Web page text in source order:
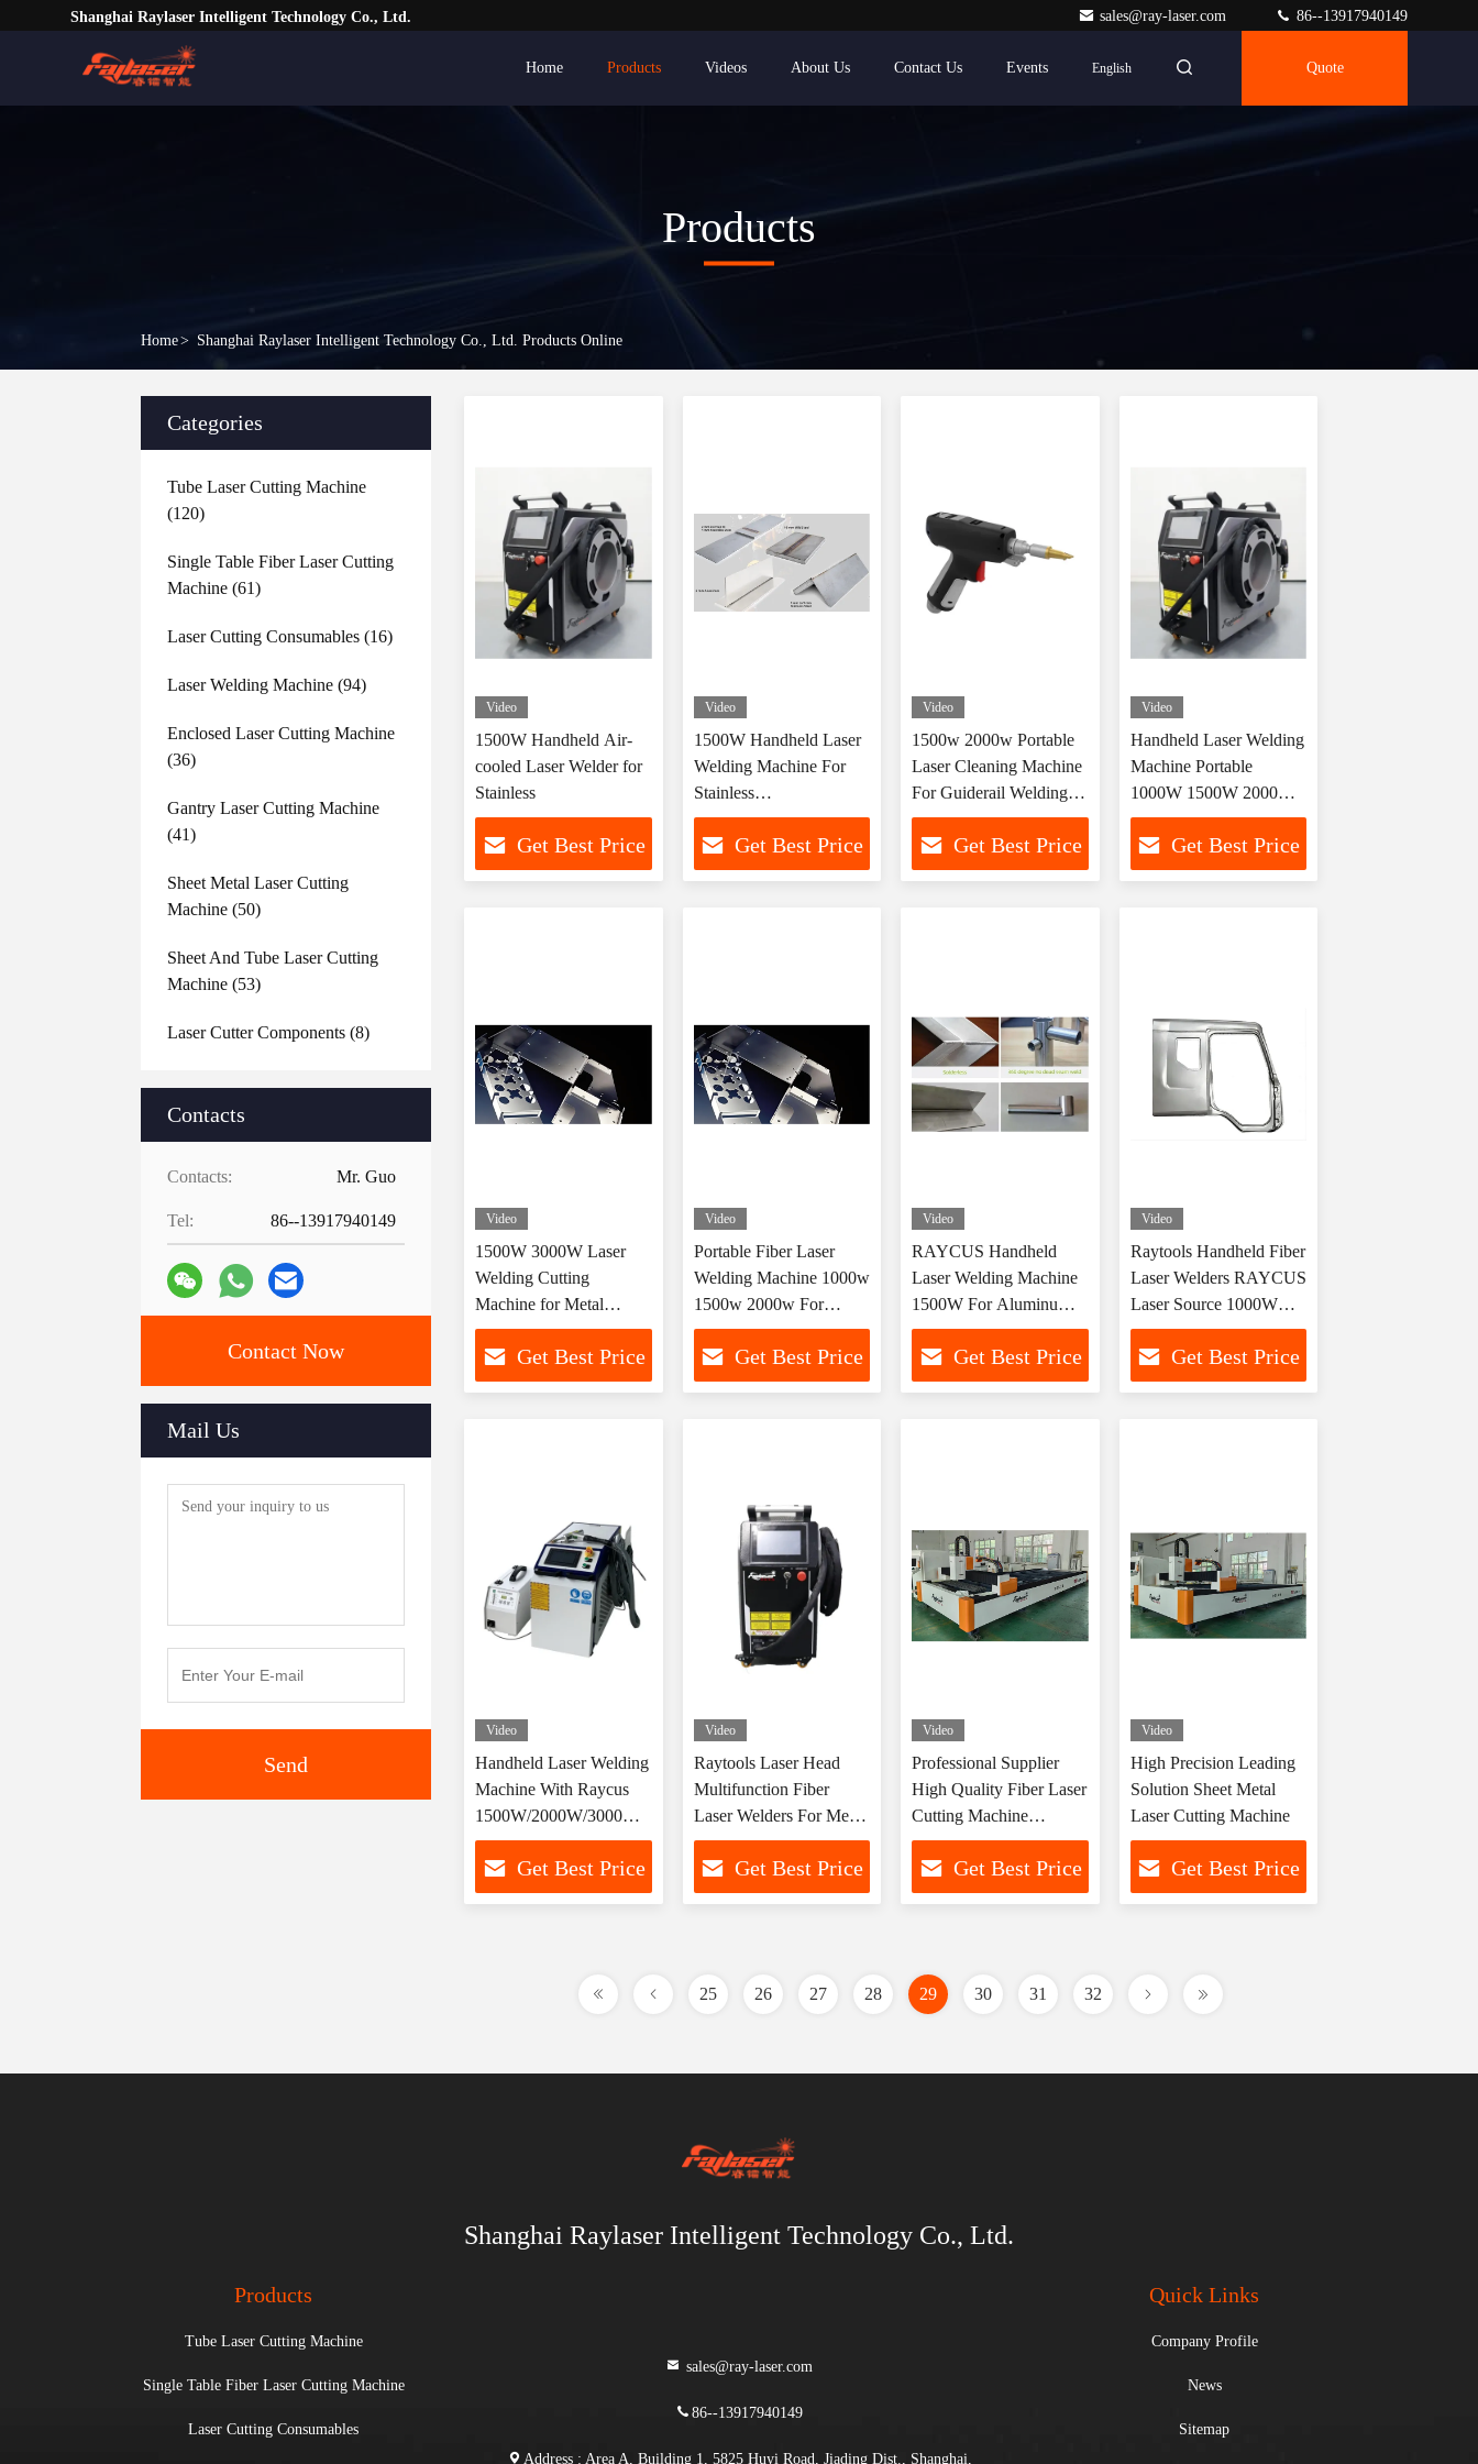
Shanghai Raylaser Intelligent Technology Co., Ltd. sales@ray-laser.com 86--13917940149
Home Products Videos About Us Contact Us Events English Quote
Products
Home> Shanghai Raylaser Intelligent Technology Co., Ltd. Products Online
Categories
Tube Laser Cutting Machine
(120)
Single Table Fiber Laser Cutting
Machine (61)
Laser Cutting Consumables (16)
Laser Welding Machine (94)
Enclosed Laser Cutting Machine
(36)
Gantry Laser Cutting Machine
(41)
Sheet Metal Laser Cutting
Machine (50)
Sheet And Tube Laser Cutting
Machine (53)
Laser Cutter Components (8)
Contacts
Contacts: Mr. Guo
Tel: 86--13917940149
Contact Now
Mail Us
Send
Video
1500W Handheld Air-
cooled Laser Welder for
Stainless
Get Best Price
Video
1500W Handheld Laser
Welding Machine For
Stainless
Steel/Aluminum/Carbon
Steel/Copper
Get Best Price
Video
1500w 2000w Portable
Laser Cleaning Machine
For Guiderail Welding
And Cutting
Get Best Price
Video
Handheld Laser Welding
Machine Portable
1000W 1500W 2000W
3000W
Get Best Price
Video
1500W 3000W Laser
Welding Cutting
Machine for Metal
Fabrication
Get Best Price
Video
Portable Fiber Laser
Welding Machine 1000w
1500w 2000w For
Precise Metal Welding
Get Best Price
Video
RAYCUS Handheld
Laser Welding Machine
1500W For Aluminum
Copper SS CS MS
Get Best Price
Video
Raytools Handheld Fiber
Laser Welders RAYCUS
Laser Source 1000W
1500W 2000W
Get Best Price
Video
Handheld Laser Welding
Machine With Raycus
1500W/2000W/3000W
Control System
Get Best Price
Video
Raytools Laser Head
Multifunction Fiber
Laser Welders For Metal
Cutting Cleaning
Get Best Price
Video
Professional Supplier
High Quality Fiber Laser
Cutting Machine
Manufacturer
Get Best Price
Video
High Precision Leading
Solution Sheet Metal
Laser Cutting Machine
Get Best Price
25 26 27 28 29 30 31 32
Shanghai Raylaser Intelligent Technology Co., Ltd.
Products
Tube Laser Cutting Machine
Single Table Fiber Laser Cutting Machine
Laser Cutting Consumables
sales@ray-laser.com
86--13917940149
Address : Area A, Building 1, 5825 Huyi Road, Jiading Dist., Shanghai,
Quick Links
Company Profile
News
Sitemap